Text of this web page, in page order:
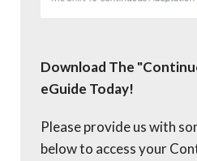
Download The
eGuide Today!
Please provide us with
below to access your